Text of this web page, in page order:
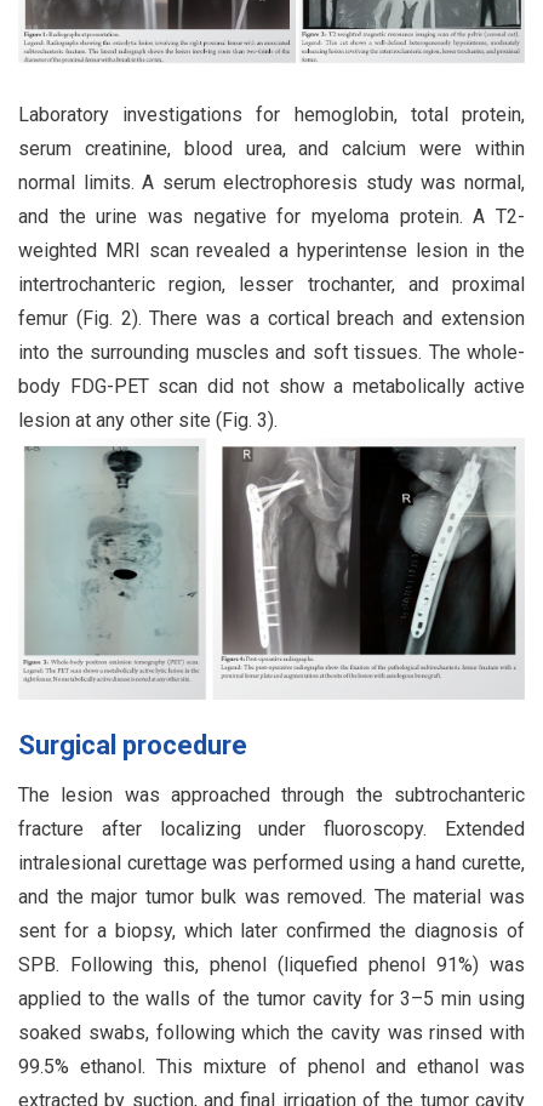
Laboratory investigations for hemoglobin, total protein,
serum creatinine, blood urea, and calcium were within
normal limits. A serum electrophoresis study was normal,
and the urine was negative for myeloma protein. A T2-
weighted MRI scan revealed a hyperintense lesion in the
intertrochanteric region, lesser trochanter, and proximal
femur (Fig. 2). There was a cortical breach and extension
into the surrounding muscles and soft tissues. The whole-
body FDG-PET scan did not show a metabolically active
lesion at any other site (Fig. 3).
Surgical procedure
The lesion was approached through the subtrochanteric
fracture after localizing under fluoroscopy. Extended
intralesional curettage was performed using a hand curette,
and the major tumor bulk was removed. The material was
sent for a biopsy, which later confirmed the diagnosis of
SPB. Following this, phenol (liquefied phenol 91%) was
applied to the walls of the tumor cavity for 3–5 min using
soaked swabs, following which the cavity was rinsed with
99.5% ethanol. This mixture of phenol and ethanol was
extracted by suction, and final irrigation of the tumor cavity